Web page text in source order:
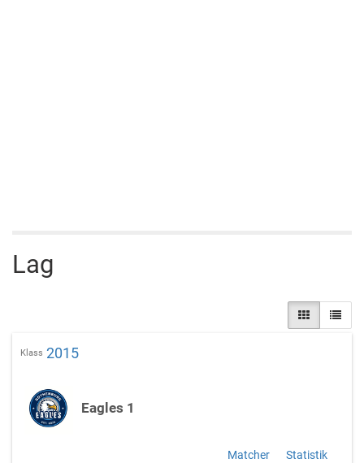
Lag
Klass 2015
Eagles 1
Matcher Statistik